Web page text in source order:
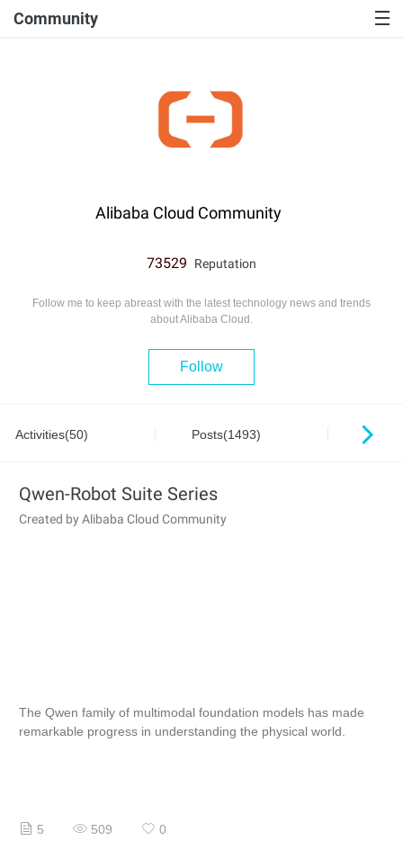
Community
Alibaba Cloud Community
73529 Reputation
Follow me to keep abreast with the latest technology news and trends
about Alibaba Cloud.
Follow
Activities(50) Posts(1493)
Qwen-Robot Suite Series
Created by Alibaba Cloud Community
The Qwen family of multimodal foundation models has made
remarkable progress in understanding the physical world.
5 509 0